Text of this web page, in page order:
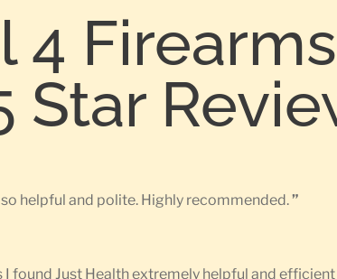
4
Star
helpful and polite. Highly recommended.”
I found Just Health extremely helpful and